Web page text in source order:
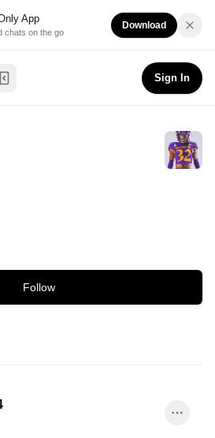
App
chats on the go
Download
Toggle Sidebar
Sign In
Follow